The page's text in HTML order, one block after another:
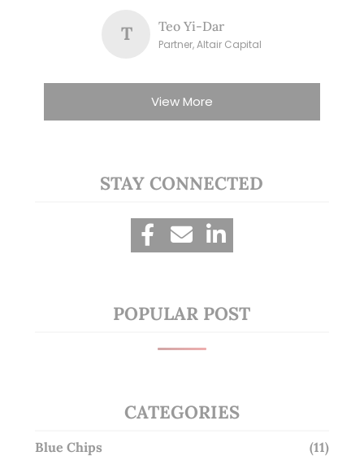
T Teo Yi-Dar
Partner, Altair Capital
View More
STAY CONNECTED
POPULAR POST
CATEGORIES
Blue Chips (11)